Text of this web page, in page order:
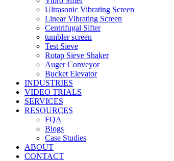
Ultrasonic Vibrating Screen
Linear Vibrating Screen
Centrifugal Sifter
tumbler screen
Test Sieve
Rotap Sieve Shaker
Auger Conveyor
Bucket Elevator
INDUSTRIES
VIDEO TRIALS
SERVICES
RESOURCES
FQA
Blogs
Case Studies
ABOUT
CONTACT